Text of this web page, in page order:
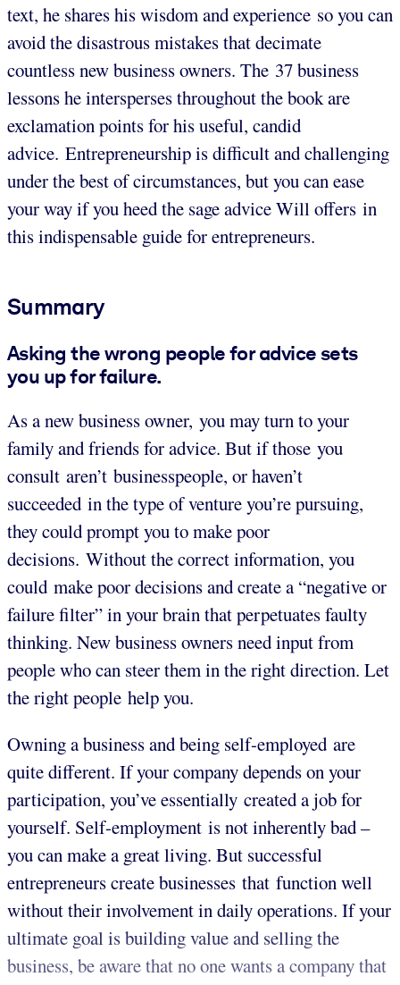
text, he shares his wisdom and experience so you can
avoid the disastrous mistakes that decimate
countless new business owners. The 37 business
lessons he intersperses throughout the book are
exclamation points for his useful, candid
advice. Entrepreneurship is difficult and challenging
under the best of circumstances, but you can ease
your way if you heed the sage advice Will offers in
this indispensable guide for entrepreneurs.
Summary
Asking the wrong people for advice sets
you up for failure.
As a new business owner, you may turn to your
family and friends for advice. But if those you
consult aren’t businesspeople, or haven’t
succeeded in the type of venture you’re pursuing,
they could prompt you to make poor
decisions. Without the correct information, you
could make poor decisions and create a “negative or
failure filter” in your brain that perpetuates faulty
thinking. New business owners need input from
people who can steer them in the right direction. Let
the right people help you.
Owning a business and being self-employed are
quite different. If your company depends on your
participation, you’ve essentially created a job for
yourself. Self-employment is not inherently bad –
you can make a great living. But successful
entrepreneurs create businesses that function well
without their involvement in daily operations. If your
ultimate goal is building value and selling the
business, be aware that no one wants a company that